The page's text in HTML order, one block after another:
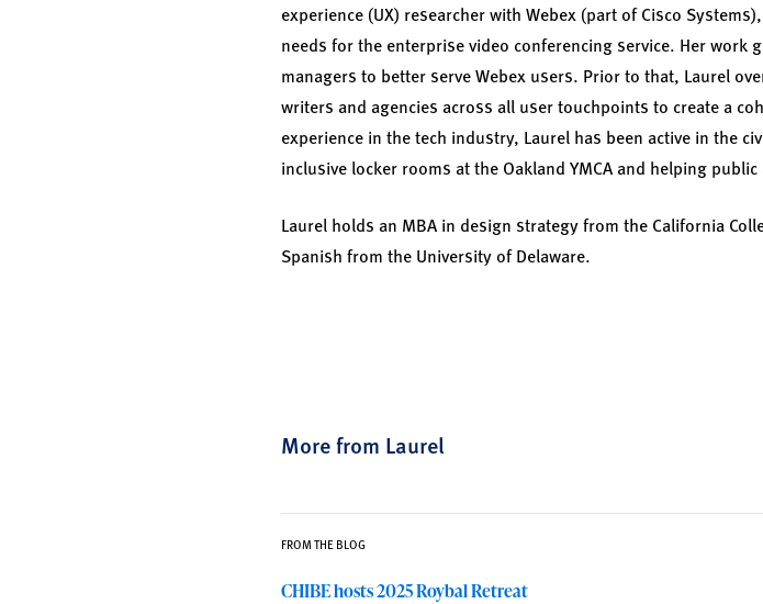
experience (UX) researcher with Webex (part of Cisco
needs for the enterprise video conferencing service. Her
managers to better serve Webex users. Prior to that, Laurel
writers and agencies across all user touchpoints to create a
experience in the tech industry, Laurel has been active in the
inclusive locker rooms at the Oakland YMCA and helping
Laurel holds an MBA in design strategy from the California
Spanish from the University of Delaware.
More from Laurel
FROM THE BLOG
CHIBE hosts 2025 Roybal Retreat